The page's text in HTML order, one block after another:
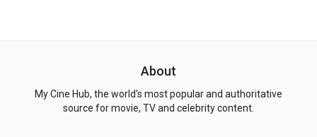
About
My Cine Hub, the world's most popular and authoritative
source for movie, TV and celebrity content.